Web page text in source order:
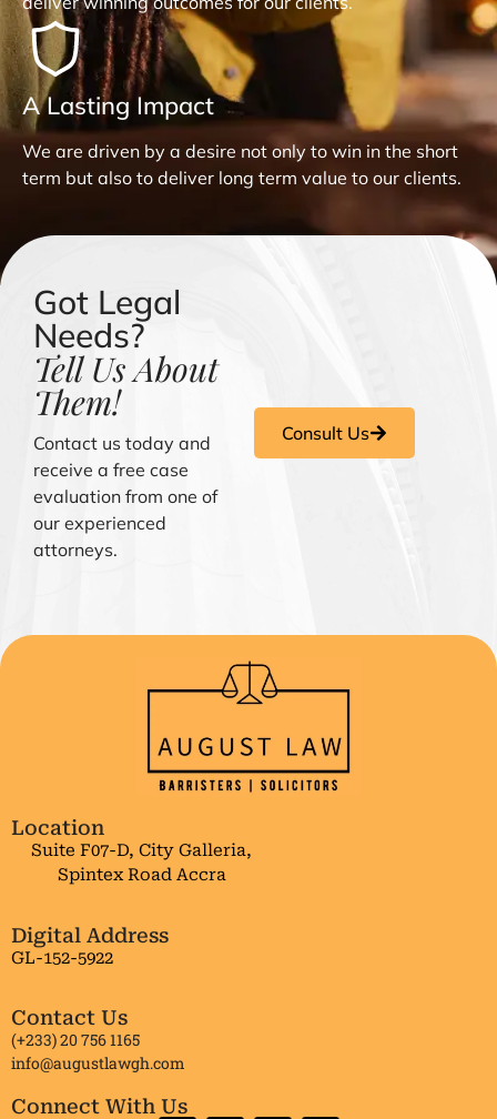
A Lasting Impact
We are driven by a desire not only to win in the short
term but also to deliver long term value to our clients.
Got Legal
Needs?
Tell Us About
Them!
Contact us today and
receive a free case
evaluation from one of
our experienced
attorneys.
Consult Us
Location
Suite F07-D, City Galleria,
Spintex Road Accra
Digital Address
GL-152-5922
Contact Us
(+233) 20 756 1165
info@augustlawgh.com
Connect With Us